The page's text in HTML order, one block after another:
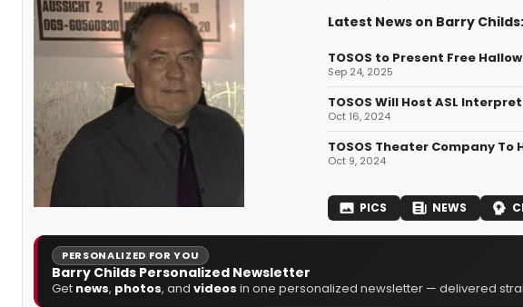
Latest News on Barry Childs:
TOSOS to Present Free
Sep 24, 2025
TOSOS Will Host ASL
Oct 16, 2024
TOSOS Theater Company To
Oct 9, 2024
PICS NEWS
PERSONALIZED FOR YOU
Barry Childs Personalized Newsletter
Get news, photos, and videos in one personalized newsletter — delivered